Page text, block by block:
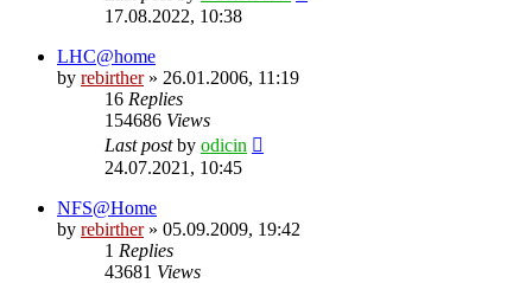
17.08.2022, 10:38
LHC@home
by rebirther» 26.01.2006, 11:19
16 Replies
154686 Views
Last postby odicin
24.07.2021, 10:45
NFS@Home
by rebirther» 05.09.2009, 19:42
1 Replies
43681 Views